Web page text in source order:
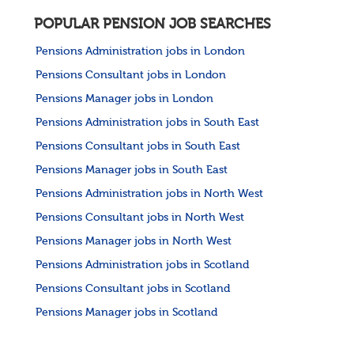
POPULAR PENSION JOB SEARCHES
Pensions Administration jobs in London
Pensions Consultant jobs in London
Pensions Manager jobs in London
Pensions Administration jobs in South East
Pensions Consultant jobs in South East
Pensions Manager jobs in South East
Pensions Administration jobs in North West
Pensions Consultant jobs in North West
Pensions Manager jobs in North West
Pensions Administration jobs in Scotland
Pensions Consultant jobs in Scotland
Pensions Manager jobs in Scotland